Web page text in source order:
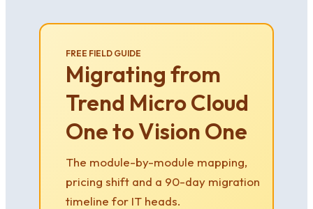
FREE FIELD GUIDE
Migrating from
Trend Micro Cloud
One to Vision One
The module-by-module mapping,
pricing shift and a 90-day migration
timeline for IT heads.